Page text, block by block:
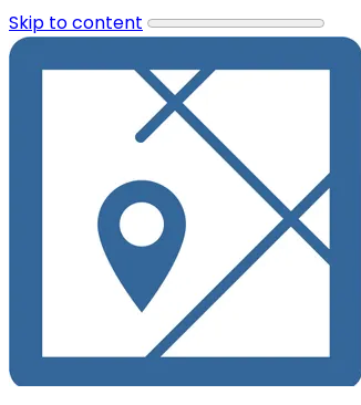
Skip to content